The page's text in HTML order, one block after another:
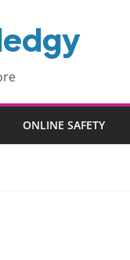
ONLINE SAFETY